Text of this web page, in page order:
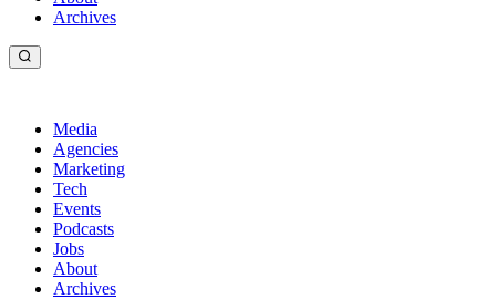
Archives
Media
Agencies
Marketing
Tech
Events
Podcasts
Jobs
About
Archives